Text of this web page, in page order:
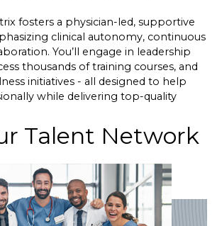
fosters a physician-led, supportive
clinical autonomy, continuous
You’ll engage in leadership
thousands of training courses, and
initiatives - all designed to help
while delivering top-quality
Talent Network